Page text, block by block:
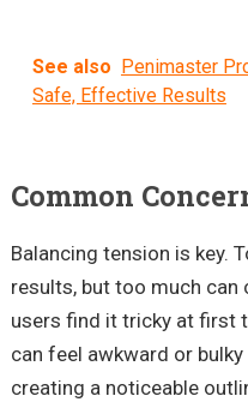
See also
Penimaster
Safe, Effective Results
Common
Balancing tension is key.
results, but too much can
users find it tricky at first
can feel awkward or
creating a noticeable